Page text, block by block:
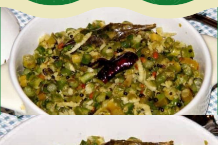
https://www.mycookingjourney.com/asparagus-curry-asparagus-poriyal-with/